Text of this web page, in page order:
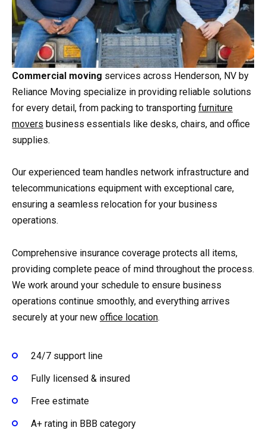
Commercial moving services across Henderson, NV by
Reliance Moving specialize in providing reliable solutions
for every detail, from packing to transporting furniture
movers business essentials like desks, chairs, and office
supplies.
Our experienced team handles network infrastructure and
telecommunications equipment with exceptional care,
ensuring a seamless relocation for your business
operations.
Comprehensive insurance coverage protects all items,
providing complete peace of mind throughout the process.
We work around your schedule to ensure business
operations continue smoothly, and everything arrives
securely at your new office location.
24/7 support line
Fully licensed & insured
Free estimate
A+ rating in BBB category